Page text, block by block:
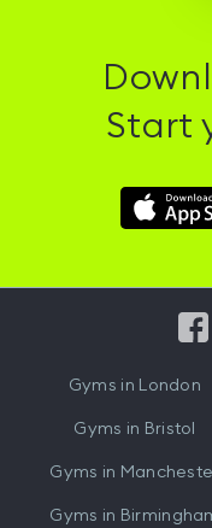
Start
Hussle
Gyms in London
Gyms in Bristol
Gyms in
Gyms in